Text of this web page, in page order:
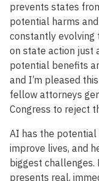
prevents states
potential harms
constantly evolving
on state action just
potential benefits
and I’m pleased
fellow attorneys
Congress to reject
AI has the potential
improve lives, and
biggest challenges.
presents real,